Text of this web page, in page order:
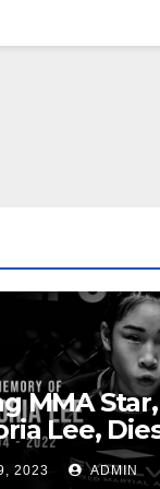
MMA Star,
Lee,
2023 ADMIN